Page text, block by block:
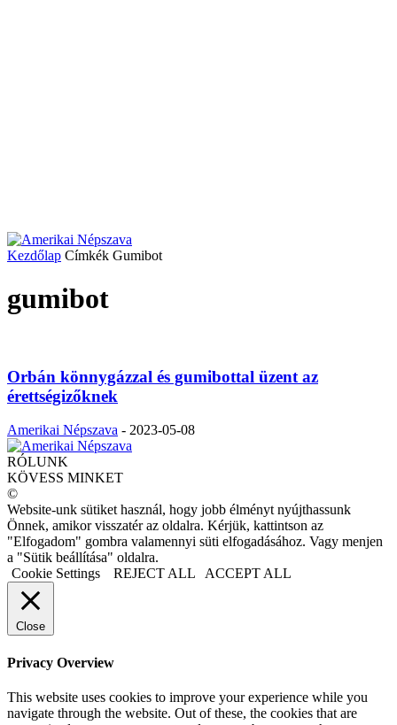
Kezdőlap Címkék Gumibot
gumibot
Orbán könnygázzal és gumibottal üzent az
érettségizőknek
Amerikai Népszava - 2023-05-08
RÓLUNK
KÖVESS MINKET
©
Website-unk sütiket használ, hogy jobb élményt nyújthassunk
Önnek, amikor visszatér az oldalra. Kérjük, kattintson az
"Elfogadom" gombra valamennyi süti elfogadásához. Vagy menjen
a "Sütik beállítása" oldalra.
Cookie Settings
REJECT ALL ACCEPT ALL
Close
Privacy Overview
This website uses cookies to improve your experience while you
navigate through the website. Out of these, the cookies that are